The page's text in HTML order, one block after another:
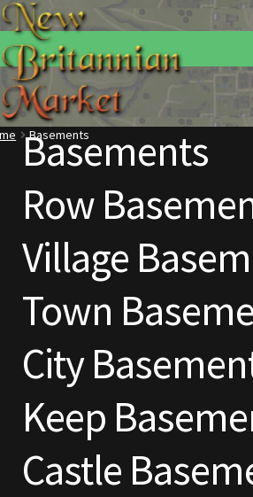
Home
Addons
Basements
Browse All Vendors
Checkout
Commodities, Crowns, Gold and Resources
Contact
Basements
Basements
Row
Village
Town
City
Keep
Castle